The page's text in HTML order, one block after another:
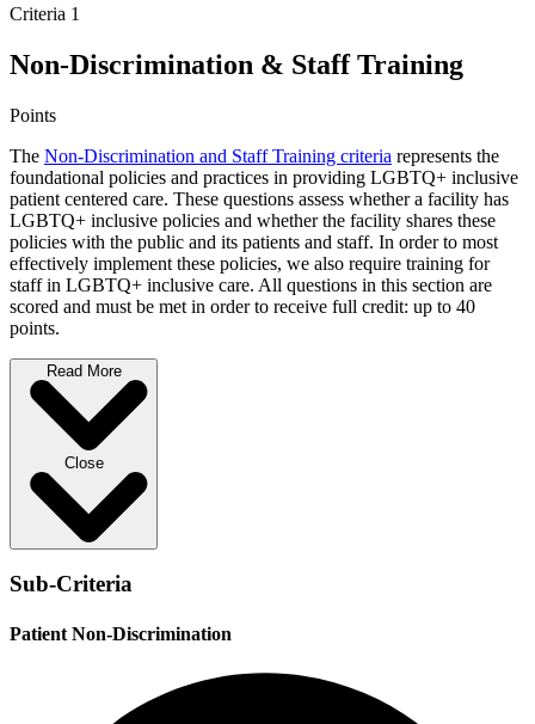
Criteria 1
Non-Discrimination & Staff Training
Points
The Non-Discrimination and Staff Training criteria represents the
foundational policies and practices in providing LGBTQ+ inclusive
patient centered care. These questions assess whether a facility has
LGBTQ+ inclusive policies and whether the facility shares these
policies with the public and its patients and staff. In order to most
effectively implement these policies, we also require training for
staff in LGBTQ+ inclusive care. All questions in this section are
scored and must be met in order to receive full credit: up to 40
points.
Read More
Close
Sub-Criteria
Patient Non-Discrimination